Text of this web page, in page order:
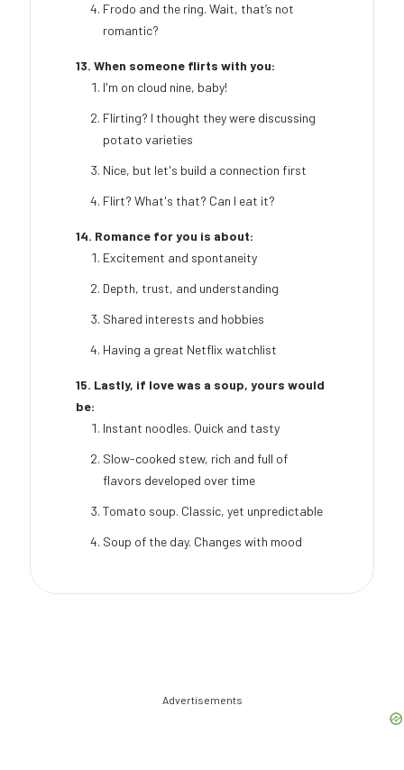
Frodo and the ring. Wait, that’s not
romantic?
13. When someone flirts with you:
I'm on cloud nine, baby!
Flirting? I thought they were discussing
potato varieties
Nice, but let's build a connection first
Flirt? What's that? Can I eat it?
14. Romance for you is about:
Excitement and spontaneity
Depth, trust, and understanding
Shared interests and hobbies
Having a great Netflix watchlist
15. Lastly, if love was a soup, yours would
be:
Instant noodles. Quick and tasty
Slow-cooked stew, rich and full of
flavors developed over time
Tomato soup. Classic, yet unpredictable
Soup of the day. Changes with mood
Advertisements